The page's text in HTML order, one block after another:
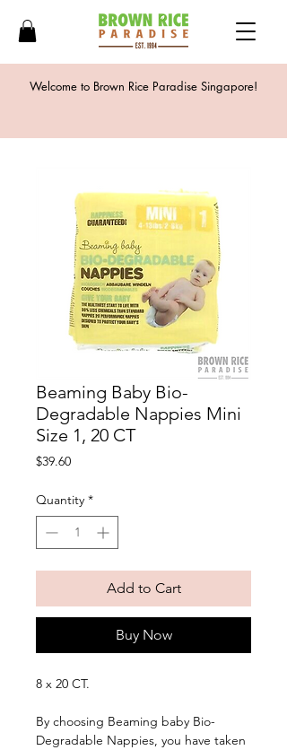
Welcome to Brown Rice Paradise Singapore!
Beaming Baby Bio-
Degradable Nappies Mini
Size 1, 20 CT
$39.60Price
Quantity *
Add to Cart
Buy Now
8 x 20 CT.
By choosing Beaming baby Bio-
Degradable Nappies, you have taken